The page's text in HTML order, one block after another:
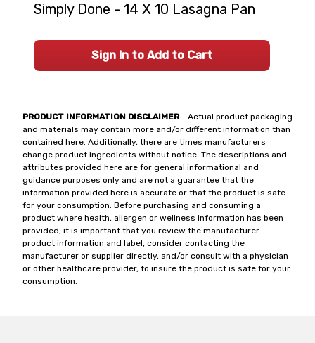
PRODUCT INFORMATION DISCLAIMER- Actual product packaging
and materials may contain more and/or different information than
contained here. Additionally, there are times manufacturers
change product ingredients without notice. The descriptions and
attributes provided here are for general informational and
guidance purposes only and are not a guarantee that the
information provided here is accurate or that the product is safe
for your consumption. Before purchasing and consuming a
product where health, allergen or wellness information has been
provided, it is important that you review the manufacturer
product information and label, consider contacting the
manufacturer or supplier directly, and/or consult with a physician
or other healthcare provider, to insure the product is safe for your
consumption.
Simply Done - 14 X 10 Lasagna Pan
Sign In to Add to Cart